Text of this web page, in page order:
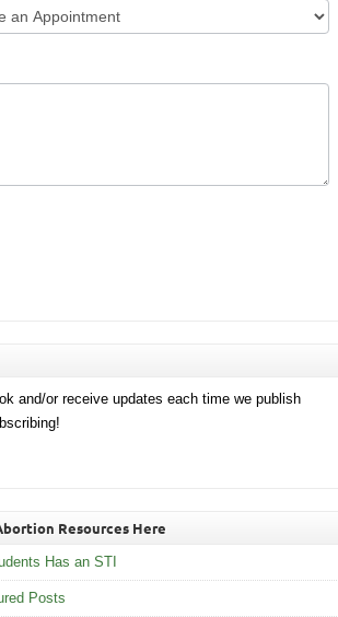
and/or receive updates each time we publish
Resources Here
Has an STI
Posts